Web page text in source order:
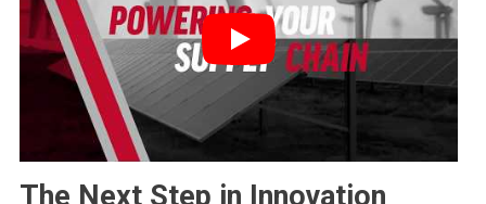
Play
The Next Step in Innovation